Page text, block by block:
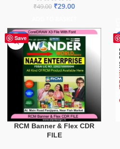
₹49.00 ₹29.00
Save
-75%
RCM Banner & Flex CDR
FILE